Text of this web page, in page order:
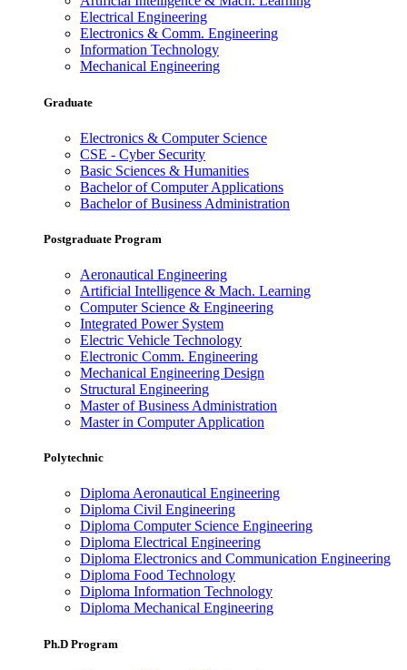
Electrical Engineering
Electronics & Comm. Engineering
Information Technology
Mechanical Engineering
Graduate
Electronics & Computer Science
CSE - Cyber Security
Basic Sciences & Humanities
Bachelor of Computer Applications
Bachelor of Business Administration
Postgraduate Program
Aeronautical Engineering
Artificial Intelligence & Mach. Learning
Computer Science & Engineering
Integrated Power System
Electric Vehicle Technology
Electronic Comm. Engineering
Mechanical Engineering Design
Structural Engineering
Master of Business Administration
Master in Computer Application
Polytechnic
Diploma Aeronautical Engineering
Diploma Civil Engineering
Diploma Computer Science Engineering
Diploma Electrical Engineering
Diploma Electronics and Communication Engineering
Diploma Food Technology
Diploma Information Technology
Diploma Mechanical Engineering
Ph.D Program